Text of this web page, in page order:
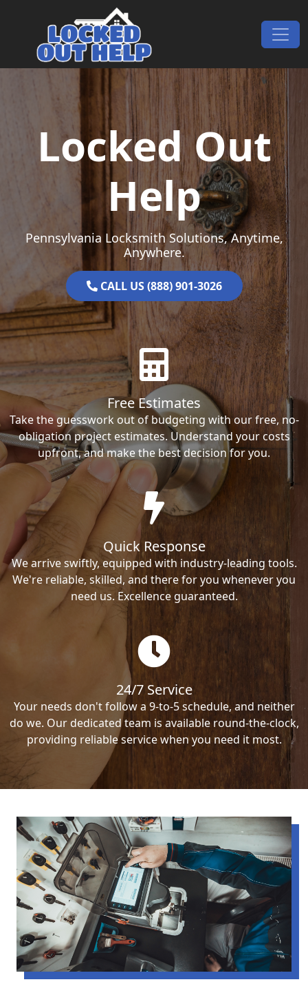
Main Navigation
Locked Out
Help
Pennsylvania Locksmith Solutions, Anytime,
Anywhere.
CALL US (888) 901-3026
Free Estimates
Take the guesswork out of budgeting with our free, no-
obligation project estimates. Understand your costs
upfront, and make the best decision for you.
Quick Response
We arrive swiftly, equipped with industry-leading tools.
We're reliable, skilled, and there for you whenever you
need us. Excellence guaranteed.
24/7 Service
Your needs don't follow a 9-to-5 schedule, and neither
do we. Our dedicated team is available round-the-clock,
providing reliable service when you need it most.